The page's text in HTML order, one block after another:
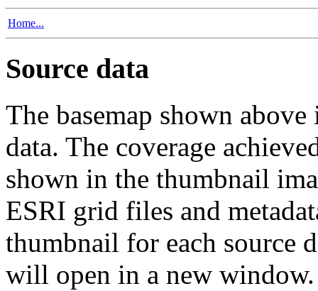
Home...
Source data
The basemap shown
data. The coverage
shown in the thumbnail
ESRI grid files and
thumbnail for each source
will open in a new window.